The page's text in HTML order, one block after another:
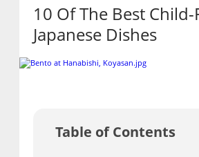
10 Of The Best
Japanese Dishes
Table of Contents